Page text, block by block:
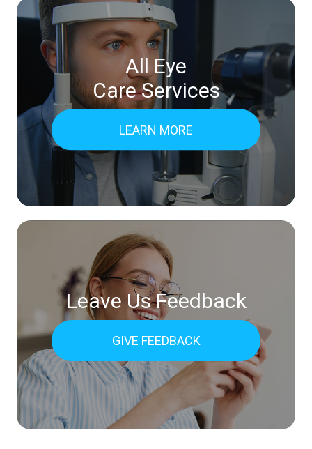
All Eye
Care Services
LEARN MORE
Leave Us Feedback
GIVE FEEDBACK